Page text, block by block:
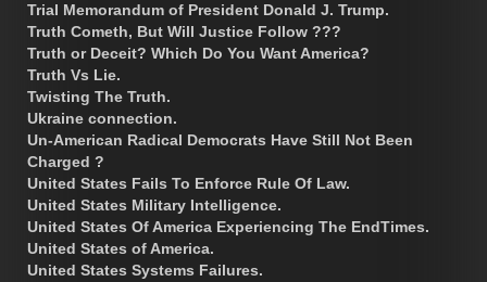
Trial Memorandum of President Donald J. Trump.
Truth Cometh, But Will Justice Follow ???
Truth or Deceit? Which Do You Want America?
Truth Vs Lie.
Twisting The Truth.
Ukraine connection.
Un-American Radical Democrats Have Still Not Been
Charged ?
United States Fails To Enforce Rule Of Law.
United States Military Intelligence.
United States Of America Experiencing The EndTimes.
United States of America.
United States Systems Failures.